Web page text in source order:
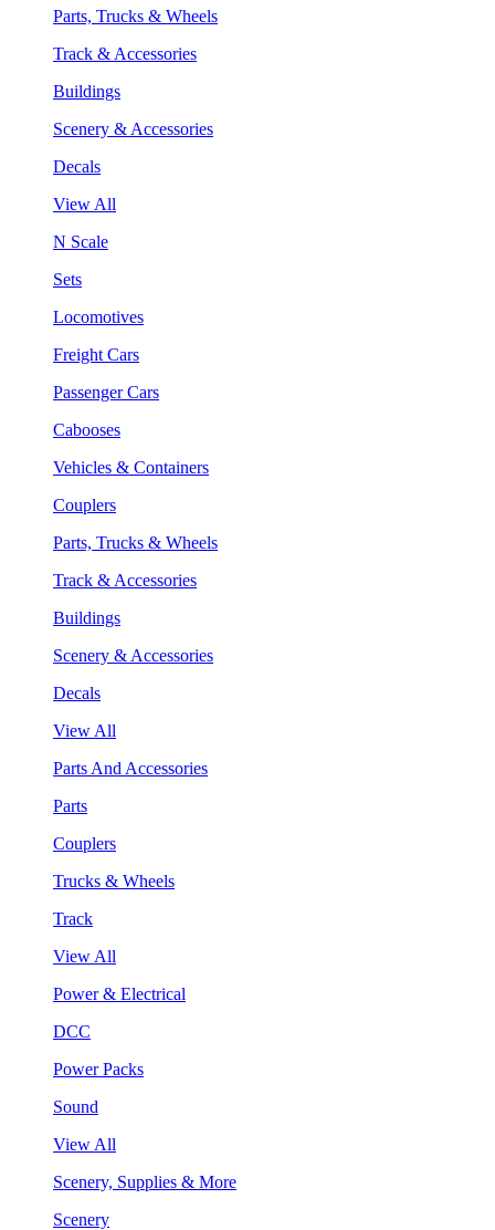
Parts, Trucks & Wheels
Track & Accessories
Buildings
Scenery & Accessories
Decals
View All
N Scale
Sets
Locomotives
Freight Cars
Passenger Cars
Cabooses
Vehicles & Containers
Couplers
Parts, Trucks & Wheels
Track & Accessories
Buildings
Scenery & Accessories
Decals
View All
Parts And Accessories
Parts
Couplers
Trucks & Wheels
Track
View All
Power & Electrical
DCC
Power Packs
Sound
View All
Scenery, Supplies & More
Scenery